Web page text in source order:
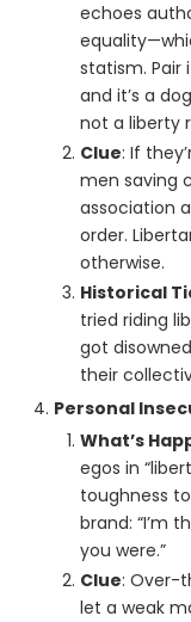
echoes
statism. Pair
and it’s a
not a liberty
Clue: If
men saving
association
order.
otherwise.
Historical
tried riding
got
their
Personal
What’s
egos in
toughness
brand: “I’m
you were.”
Clue: Over-
let a weak